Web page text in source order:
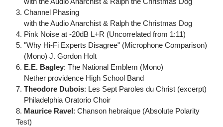
3. Channel Phasing
with the Audio Anarchist & Ralph the Christmas Dog
4. Pink Noise at -20dB L+R (Uncorrelated from 1:11)
5. "Why Hi-Fi Experts Disagree" (Microphone Comparison)
(Mono) J. Gordon Holt
6. E.E. Bagley: The National Emblem (Mono)
Nether providence High School Band
7. Theodore Dubois: Les Sept Paroles du Christ (excerpt)
Philadelphia Oratorio Choir
8. Maurice Ravel: Chanson hebraique (Absolute Polarity
Test)